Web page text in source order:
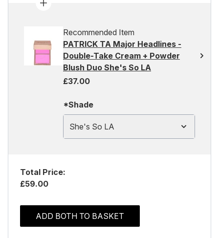
Recommended Item
PATRICK TA Major Headlines -
Double-Take Cream + Powder
Blush Duo She's So LA
£37.00
*Shade
She's So LA
Total Price:
£59.00
ADD BOTH TO BASKET